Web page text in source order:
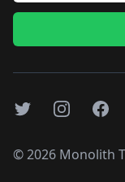
TwitterInstagram
©2026 Monolith